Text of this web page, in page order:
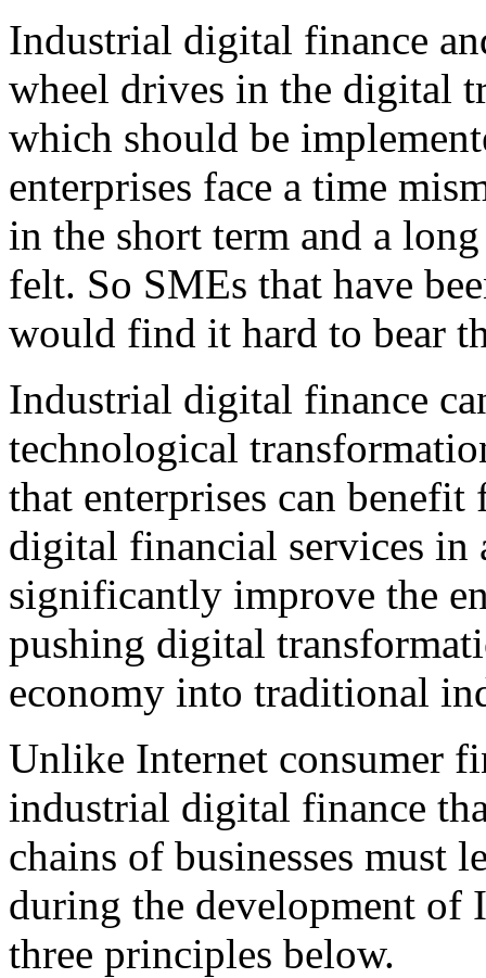
Industrial digital finance
wheel drives in the digital
which should be
enterprises face a time
in the short term and a
felt. So SMEs that have
would find it hard to bear
Industrial digital finance
technological
that enterprises can
digital financial services
significantly improve the
pushing digital
economy into traditional
Unlike Internet consumer
industrial digital finance
chains of businesses must
during the development of
three principles below.